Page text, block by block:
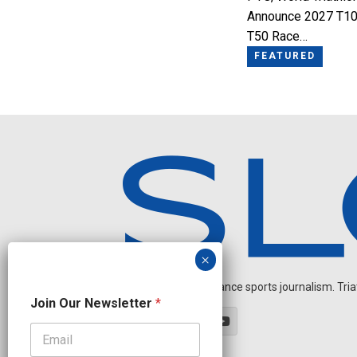
Announce 2027
T50 Race…
FEATURED
Independent endurance sports journalism.
a
m
J
Join Our Newsletter *